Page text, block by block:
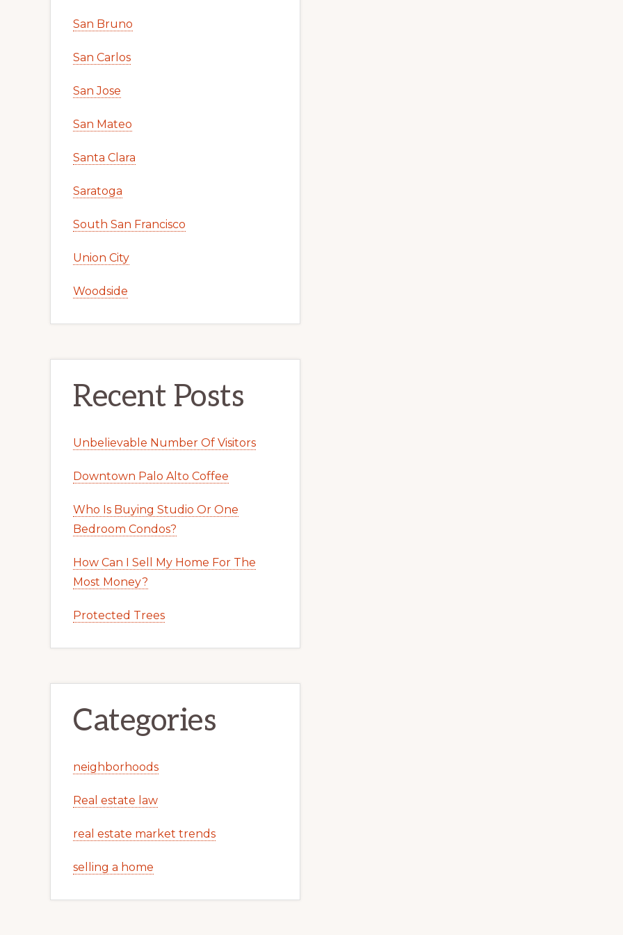
San Bruno
San Carlos
San Jose
San Mateo
Santa Clara
Saratoga
South San Francisco
Union City
Woodside
Recent Posts
Unbelievable Number Of Visitors
Downtown Palo Alto Coffee
Who Is Buying Studio Or One
Bedroom Condos?
How Can I Sell My Home For The
Most Money?
Protected Trees
Categories
neighborhoods
Real estate law
real estate market trends
selling a home